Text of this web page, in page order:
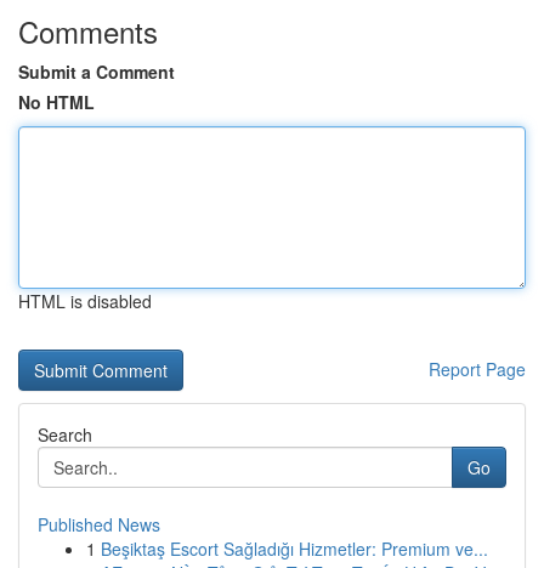
Comments
Submit a Comment
No HTML
HTML is disabled
Report Page
Search
Go
Published News
1 Beşiktaş Escort Sağladığı Hizmetler: Premium ve...